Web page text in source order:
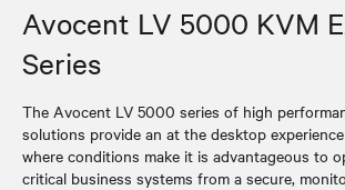
Avocent LV 5000 KVM
Series
The Avocent LV 5000 series of high
solutions provide an at the desktop
where conditions make it is advantageous to
critical business systems from a secure,